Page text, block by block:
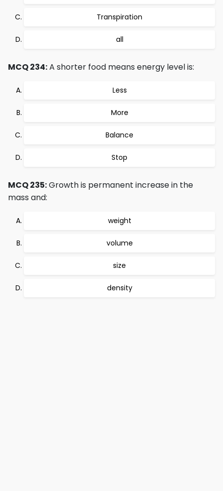
Transpiration
all
MCQ 234:A shorter food means energy level is:
Less
More
Balance
Stop
MCQ 235:Growth is permanent increase in the
mass and:
weight
volume
size
density